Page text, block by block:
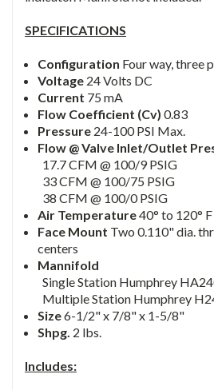
SPECIFICATIONS
Configuration Four way, three
Voltage 24 Volts DC
Current 75 mA
Flow Coefficient (Cv) 0.83
Pressure 24-100 PSI Max.
Flow @ Valve Inlet/Outlet
17.7 CFM @ 100/9 PSIG
33 CFM @ 100/75 PSIG
38 CFM @ 100/0 PSIG
Air Temperature40° to 120° F
Face Mount Two 0.110" dia.
centers
Mannifold
Single Station Humphrey
Multiple Station Humphrey
Size6-1/2" x 7/8" x 1-5/8"
Shpg. 2 lbs.
Includes: